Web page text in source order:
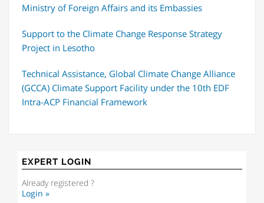
Ministry of Foreign Affairs and its Embassies
Support to the Climate Change Response Strategy
Project in Lesotho
Technical Assistance, Global Climate Change Alliance
(GCCA) Climate Support Facility under the 10th EDF
Intra-ACP Financial Framework
EXPERT LOGIN
Already registered ?
Login »